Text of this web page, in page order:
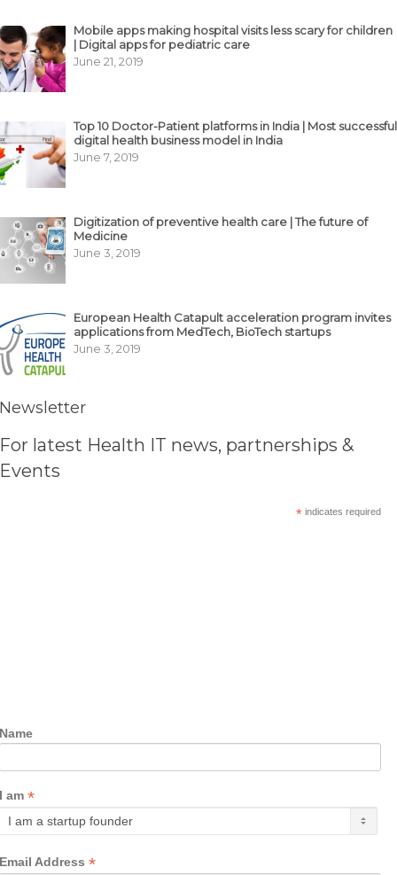
Mobile apps making hospital visits less scary for children
| Digital apps for pediatric care
June 21, 2019
Top 10 Doctor-Patient platforms in India | Most successful
digital health business model in India
June 7, 2019
Digitization of preventive health care | The future of
Medicine
June 3, 2019
European Health Catapult acceleration program invites
applications from MedTech, BioTech startups
June 3, 2019
Newsletter
For latest Health IT news, partnerships &
Events
* indicates required
Name
I am *
Email Address *